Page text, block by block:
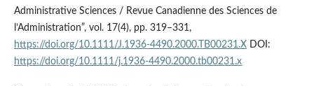
Administrative Sciences / Revue Canadienne des Sciences de
l’Administration”, vol. 17(4), pp. 319–331,
https://doi.org/10.1111/J.1936-4490.2000.TB00231.XDOI:
https://doi.org/10.1111/j.1936-4490.2000.tb00231.x